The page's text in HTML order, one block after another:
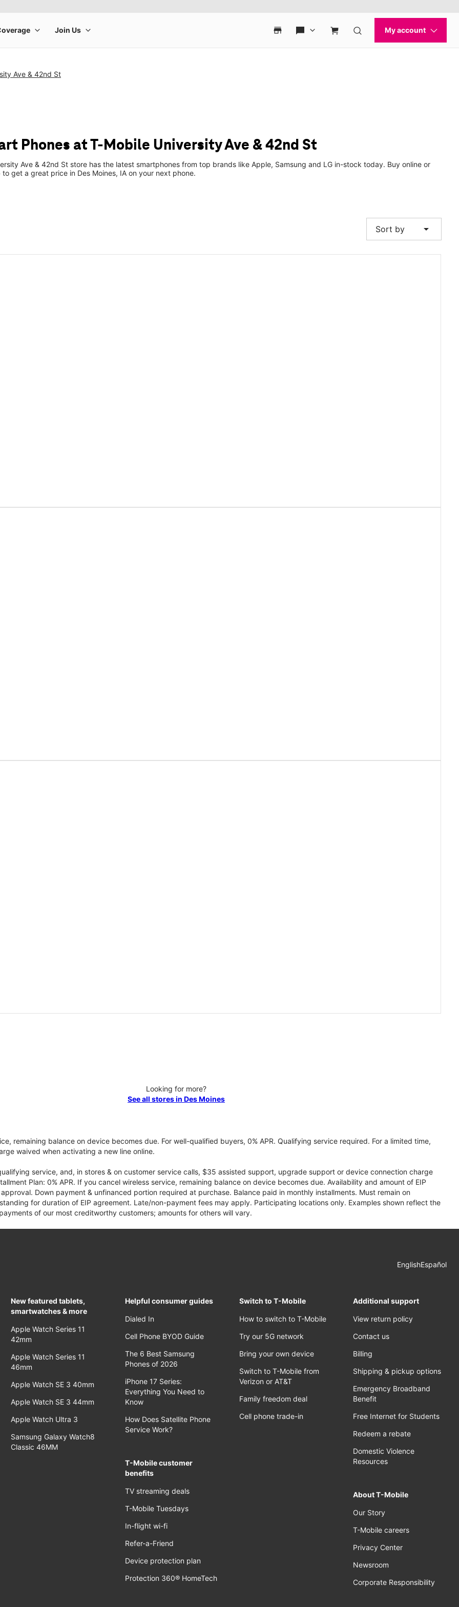
Ave & 42nd St
Phones at T-Mobile University Ave & 42nd St
Ave & 42nd St store has the latest smartphones from top brands like Apple, Samsung and LG in-stock today. Buy online or
get a great price in Des Moines, IA on your next phone.
Sort by arrow_drop_down
Looking for more?
See all stores in Des Moines
remaining balance on device becomes due. For well-qualified buyers, 0% APR. Qualifying service required. For a limited time,
waived when activating a new line online.
service, and, in stores & on customer service calls, $35 assisted support, upgrade support or device connection charge
Plan: 0% APR. If you cancel wireless service, remaining balance on device becomes due. Availability and amount of EIP
Down payment & unfinanced portion required at purchase. Balance paid in monthly installments. Must remain on
for duration of EIP agreement. Late/non-payment fees may apply. Participating locations only. Examples shown reflect the
of our most creditworthy customers; amounts for others will vary.